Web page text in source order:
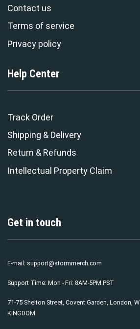
Contact us
Terms of service
Privacy policy
Help Center
Track Order
Shipping & Delivery
Return & Refunds
Intellectual Property Claim
Get in touch
E-mail: support@stormmerch.com
Support Time: Mon - Fri: 8AM-5PM PST
71-75 Shelton Street, Covent Garden, London,
KINGDOM